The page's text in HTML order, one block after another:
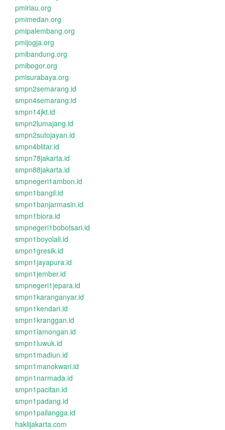
pmiriau.org
pmimedan.org
pmipalembang.org
pmijogja.org
pmibandung.org
pmibogor.org
pmisurabaya.org
smpn2semarang.id
smpn4semarang.id
smpn14jkt.id
smpn2lumajang.id
smpn2sutojayan.id
smpn4blitar.id
smpn78jakarta.id
smpn88jakarta.id
smpnegeri1ambon.id
smpn1bangil.id
smpn1banjarmasin.id
smpn1biora.id
smpnegeri1bobotsari.id
smpn1boyolali.id
smpn1gresik.id
smpn1jayapura.id
smpn1jember.id
smpnegeri1jepara.id
smpn1karanganyar.id
smpn1kendari.id
smpn1kranggan.id
smpn1lamongan.id
smpn1luwuk.id
smpn1madiun.id
smpn1manokwari.id
smpn1narmada.id
smpn1pacitan.id
smpn1padang.id
smpn1pailangga.id
haklijakarta.com